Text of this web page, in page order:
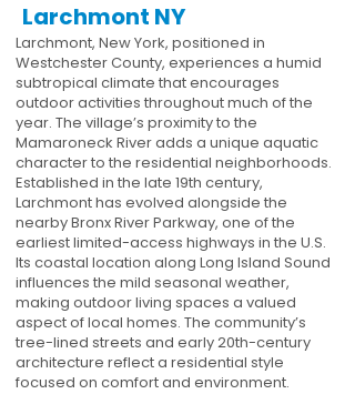
Larchmont NY
Larchmont, New York, positioned in
Westchester County, experiences a humid
subtropical climate that encourages
outdoor activities throughout much of the
year. The village’s proximity to the
Mamaroneck River adds a unique aquatic
character to the residential neighborhoods.
Established in the late 19th century,
Larchmont has evolved alongside the
nearby Bronx River Parkway, one of the
earliest limited-access highways in the U.S.
Its coastal location along Long Island Sound
influences the mild seasonal weather,
making outdoor living spaces a valued
aspect of local homes. The community’s
tree-lined streets and early 20th-century
architecture reflect a residential style
focused on comfort and environment.